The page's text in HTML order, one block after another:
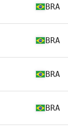
BRA
BRA
BRA
BRA